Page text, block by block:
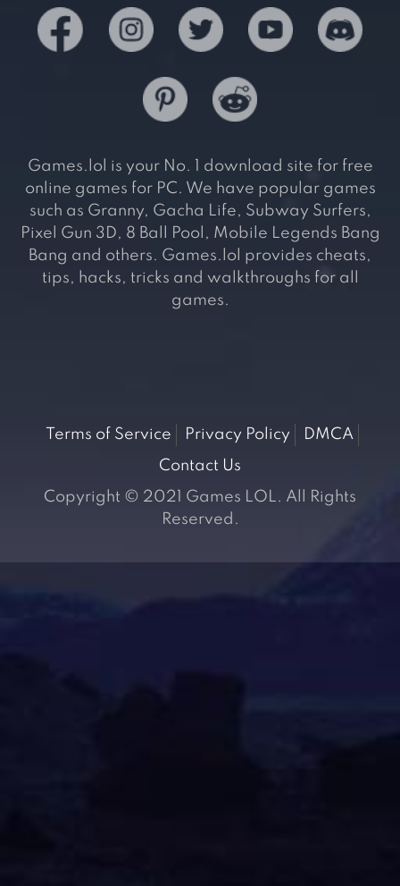
Games.lol is your No. 1 download site for free
online games for PC. We have popular games
such as Granny, Gacha Life, Subway Surfers,
Pixel Gun 3D, 8 Ball Pool, Mobile Legends Bang
Bang and others. Games.lol provides cheats,
tips, hacks, tricks and walkthroughs for all
games.
Terms of Service Privacy Policy
DMCA
Contact Us
Copyright © 2021 Games LOL. All Rights
Reserved.